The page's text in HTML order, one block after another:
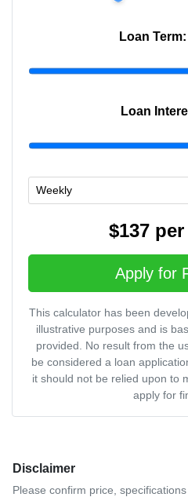
Loan Term:
Loan
$137 per
Apply for
This calculator has been
illustrative purposes and is
provided. No result from the
be considered a loan
it should not be relied upon to
apply for
Disclaimer
Please confirm price,